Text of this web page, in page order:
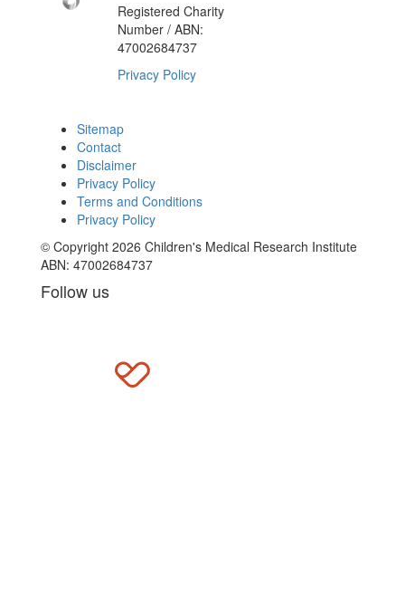
Registered Charity
Number / ABN:
47002684737
Privacy Policy
Sitemap
Contact
Disclaimer
Privacy Policy
Terms and Conditions
Privacy Policy
© Copyright 2026 Children's Medical Research Institute
ABN: 47002684737
Follow us